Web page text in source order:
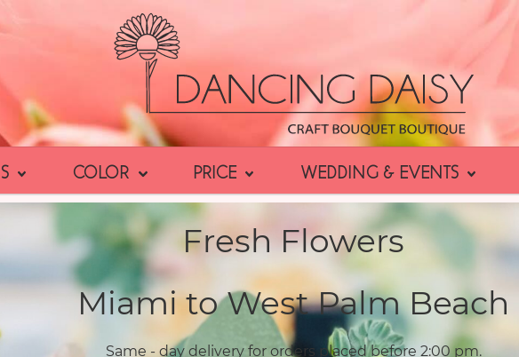
COLOR PRICE WEDDING & EVENTS
Fresh Flowers
Miami to West Palm Beach
Same - day delivery for orders placed before 2:00 pm.